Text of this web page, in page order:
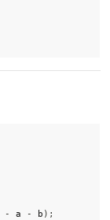
- a - b ) ;